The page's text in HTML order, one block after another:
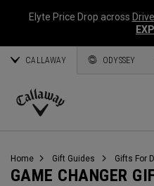
Elyte Price Drop across
CALLAWAY ODYSSEY
Callaway
Home Gift Guides Gifts For
GAME CHANGER